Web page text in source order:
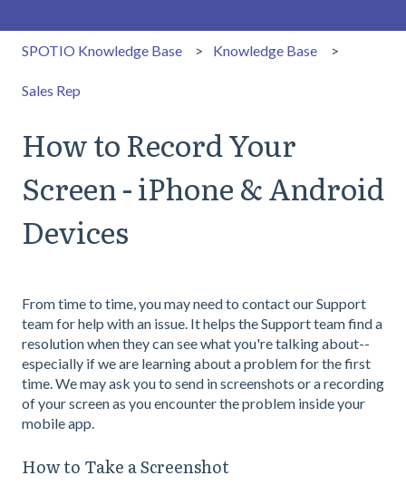
SPOTIO Knowledge Base Knowledge Base
Sales Rep
How to Record Your
Screen - iPhone & Android
Devices
From time to time, you may need to contact our Support
team for help with an issue. It helps the Support team find a
resolution when they can see what you're talking about--
especially if we are learning about a problem for the first
time. We may ask you to send in screenshots or a recording
of your screen as you encounter the problem inside your
mobile app.
How to Take a Screenshot